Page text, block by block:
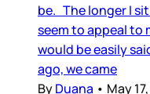
be. The longer I
seem to appeal to
would be easily
ago, we came
ByDuana • May